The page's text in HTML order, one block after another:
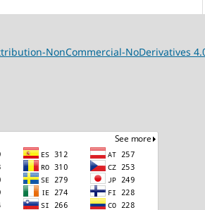
NonCommercial-NoDerivatives